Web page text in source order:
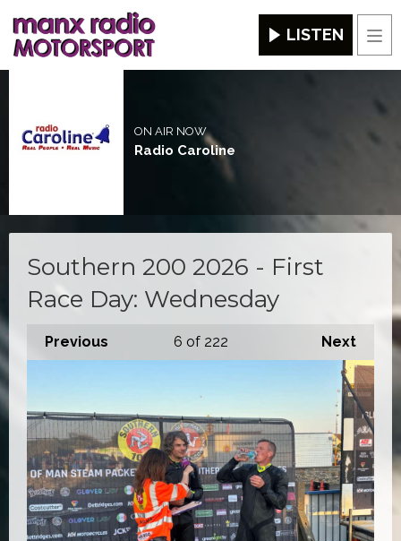
LISTEN
ON AIR NOW
Radio Caroline
Southern 200 2026 - First
Race Day: Wednesday
Previous Next
6 of 222